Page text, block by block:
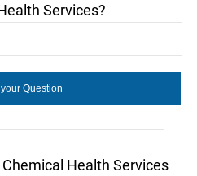
Services?
Health Services